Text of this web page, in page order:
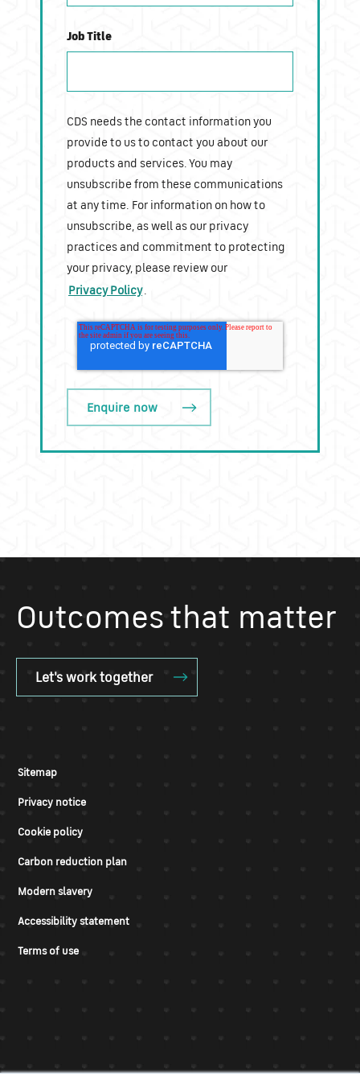
Job Title
CDS needs the contact information you
provide to us to contact you about our
products and services. You may
unsubscribe from these communications
at any time. For information on how to
unsubscribe, as well as our privacy
practices and commitment to protecting
your privacy, please review our
Privacy Policy.
Outcomes that matter
Let's work together
Sitemap
Privacy notice
Cookie policy
Carbon reduction plan
Modern slavery
Accessibility statement
Terms of use